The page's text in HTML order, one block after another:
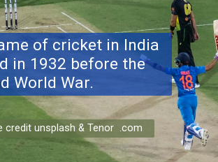
of cricket in India
in 1932 before the
World War.
credit unsplash & Tenor .com